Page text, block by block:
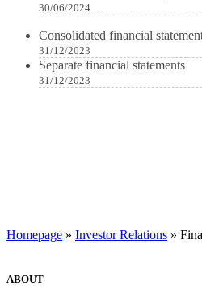
30/06/2024
Consolidated financial
31/12/2023
Separate financial statements
31/12/2023
Homepage » Investor Relations »
ABOUT